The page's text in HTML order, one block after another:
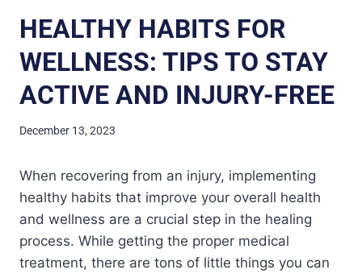
HEALTHY HABITS FOR
WELLNESS: TIPS TO STAY
ACTIVE AND INJURY-FREE
December 13, 2023
When recovering from an injury, implementing
healthy habits that improve your overall health
and wellness are a crucial step in the healing
process. While getting the proper medical
treatment, there are tons of little things you can